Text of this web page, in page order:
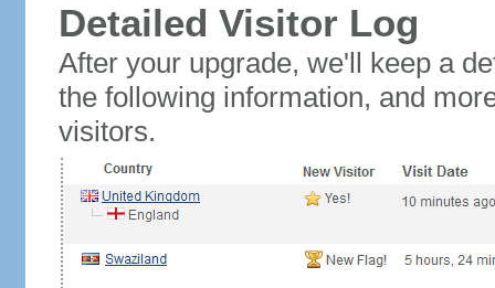
Detailed Visitor Log
After your upgrade, we'll keep a
the following information, and
visitors.